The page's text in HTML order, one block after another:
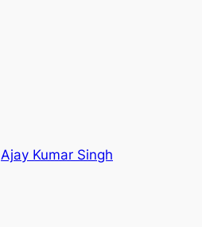
Ajay Kumar Singh